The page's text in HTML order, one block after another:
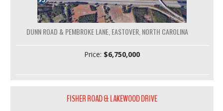
DUNN ROAD & PEMBROKE LANE, EASTOVER, NORTH CAROLINA
Price: $6,750,000
FISHER ROAD & LAKEWOOD DRIVE